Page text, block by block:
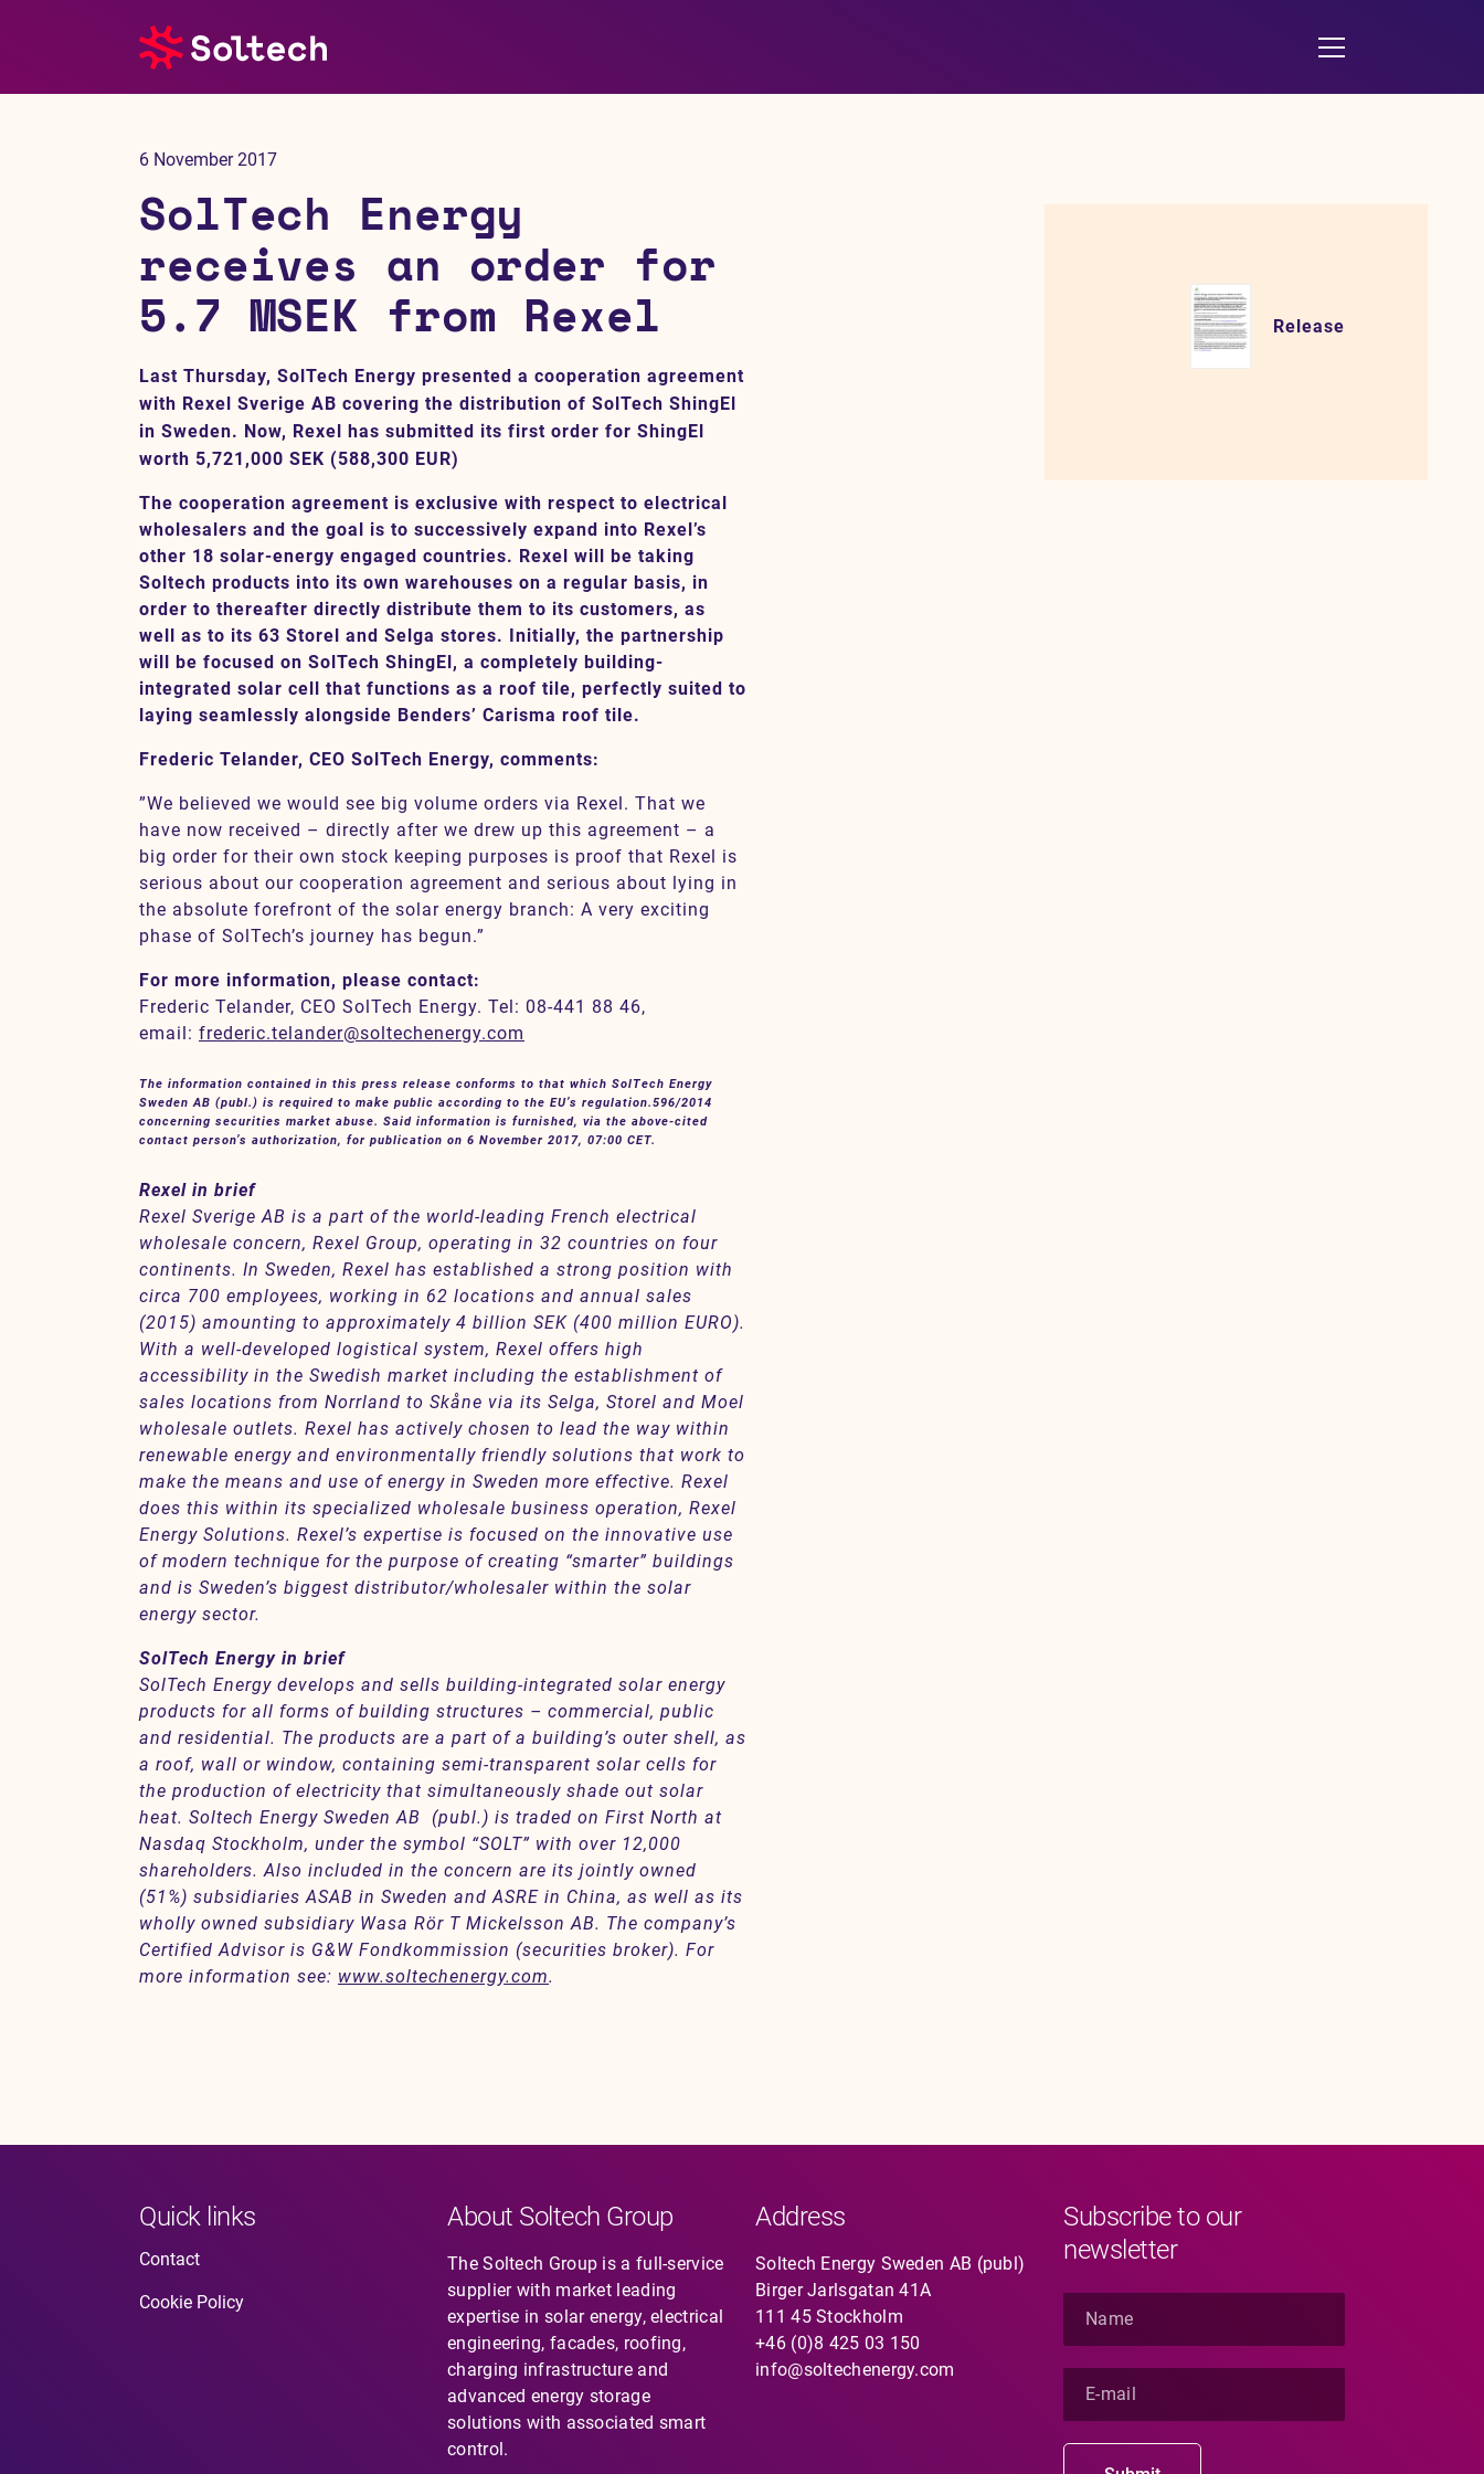
Contact
SV EN
M&A
Sustainability
6 November 2017
SolTech Energy
receives an order for
5.7 MSEK from Rexel
Last Thursday, SolTech Energy presented a cooperation agreement
with Rexel Sverige AB covering the distribution of SolTech ShingEl
in Sweden. Now, Rexel has submitted its first order for ShingEl
worth 5,721,000 SEK (588,300 EUR)
The cooperation agreement is exclusive with respect to electrical
wholesalers and the goal is to successively expand into Rexel’s
other 18 solar-energy engaged countries. Rexel will be taking
Soltech products into its own warehouses on a regular basis, in
order to thereafter directly distribute them to its customers, as
well as to its 63 Storel and Selga stores. Initially, the partnership
will be focused on SolTech ShingEl, a completely building-
integrated solar cell that functions as a roof tile, perfectly suited to
laying seamlessly alongside Benders’ Carisma roof tile.
Frederic Telander, CEO SolTech Energy, comments:
”We believed we would see big volume orders via Rexel. That we
have now received – directly after we drew up this agreement – a
big order for their own stock keeping purposes is proof that Rexel is
serious about our cooperation agreement and serious about lying in
the absolute forefront of the solar energy branch: A very exciting
phase of SolTech’s journey has begun.”
For more information, please contact:
Frederic Telander, CEO SolTech Energy. Tel: 08-441 88 46,
email: frederic.telander@soltechenergy.com
The information contained in this press release conforms to that which SolTech Energy
Sweden AB (publ.) is required to make public according to the EU’s regulation.596/2014
concerning securities market abuse. Said information is furnished, via the above-cited
contact person’s authorization, for publication on 6 November 2017, 07:00 CET.
Rexel in brief
Rexel Sverige AB is a part of the world-leading French electrical
wholesale concern, Rexel Group, operating in 32 countries on four
continents. In Sweden, Rexel has established a strong position with
circa 700 employees, working in 62 locations and annual sales
(2015) amounting to approximately 4 billion SEK (400 million EURO).
With a well-developed logistical system, Rexel offers high
accessibility in the Swedish market including the establishment of
sales locations from Norrland to Skåne via its Selga, Storel and Moel
wholesale outlets. Rexel has actively chosen to lead the way within
renewable energy and environmentally friendly solutions that work to
make the means and use of energy in Sweden more effective. Rexel
does this within its specialized wholesale business operation, Rexel
Energy Solutions. Rexel’s expertise is focused on the innovative use
of modern technique for the purpose of creating “smarter” buildings
and is Sweden’s biggest distributor/wholesaler within the solar
energy sector.
SolTech Energy in brief
SolTech Energy develops and sells building-integrated solar energy
products for all forms of building structures – commercial, public
and residential. The products are a part of a building’s outer shell, as
a roof, wall or window, containing semi-transparent solar cells for
the production of electricity that simultaneously shade out solar
heat. Soltech Energy Sweden AB (publ.) is traded on First North at
Nasdaq Stockholm, under the symbol “SOLT” with over 12,000
shareholders. Also included in the concern are its jointly owned
(51%) subsidiaries ASAB in Sweden and ASRE in China, as well as its
wholly owned subsidiary Wasa Rör T Mickelsson AB. The company’s
Certified Advisor is G&W Fondkommission (securities broker). For
more information see: www.soltechenergy.com.
Release
Quick links
Contact
Cookie Policy
About Soltech Group
The Soltech Group is a full-service
supplier with market leading
expertise in solar energy, electrical
engineering, facades, roofing,
charging infrastructure and
advanced energy storage
solutions with associated smart
control.
Address
Soltech Energy Sweden AB (publ)
Birger Jarlsgatan 41A
111 45 Stockholm
+46 (0)8 425 03 150
info@soltechenergy.com
Subscribe to our
newsletter
m
e
m
a